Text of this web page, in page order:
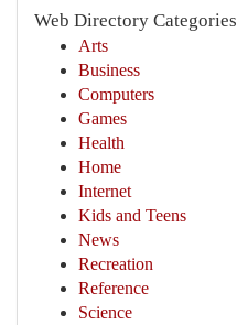
Web Directory Categories
Arts
Business
Computers
Games
Health
Home
Internet
Kids and Teens
News
Recreation
Reference
Science